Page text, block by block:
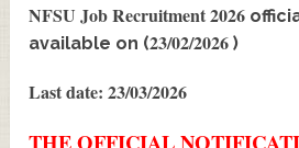
NFSU Job Recruitment 2026
available on (23/02/2026)
Last date: 23/03/2026
THE OFFICIAL